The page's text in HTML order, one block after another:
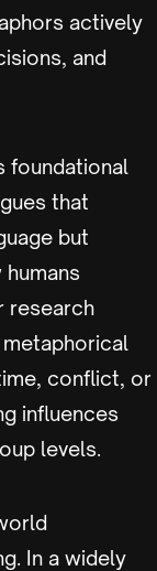
actively
and
foundational
that
but
research
conflict, or
influences
levels.
In a widely